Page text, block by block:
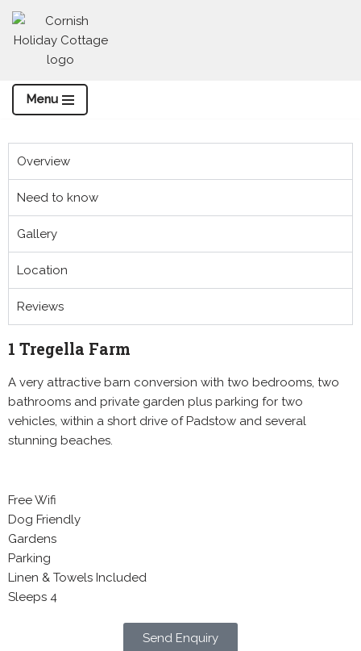
Skip
content
Menu
Overview
Need to know
Gallery
Location
Reviews
1 Tregella Farm
A very attractive barn conversion with two bedrooms, two
bathrooms and private garden plus parking for two
vehicles, within a short drive of Padstow and several
stunning beaches.
Free Wifi
Dog Friendly
Gardens
Parking
Linen & Towels Included
Sleeps 4
Send Enquiry